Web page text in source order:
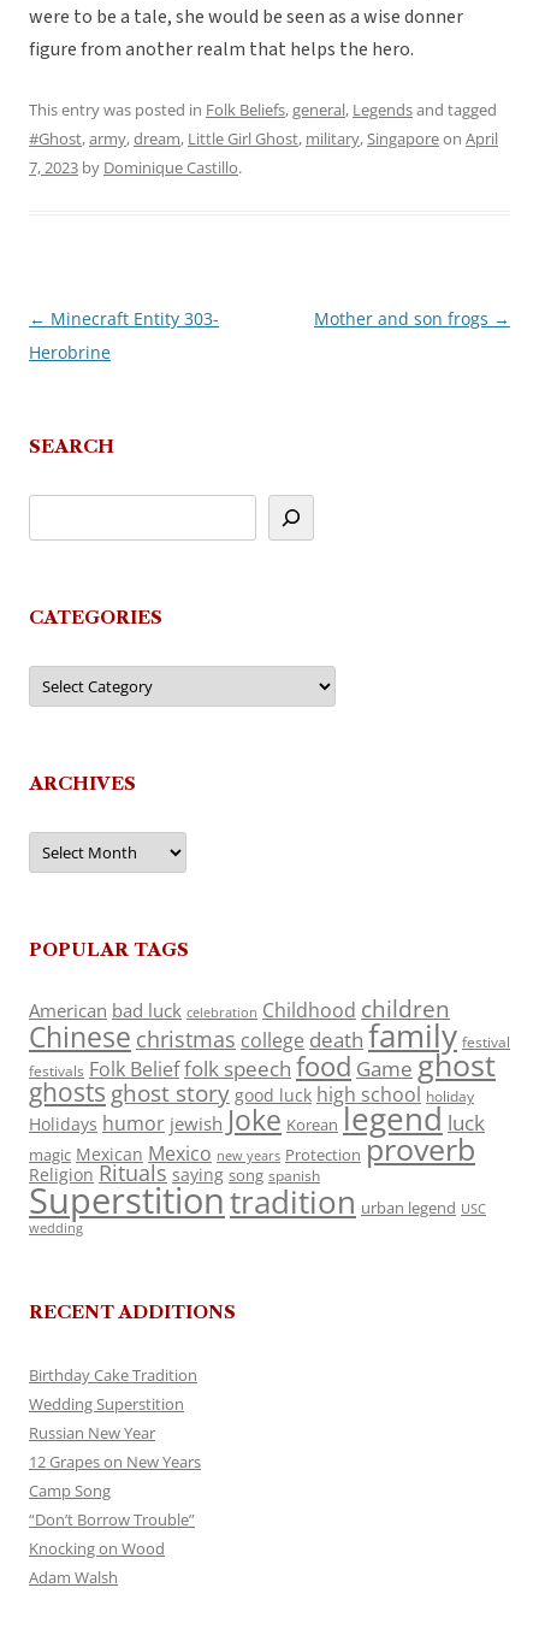
were to be a tale, she would be seen as a wise donner
figure from another realm that helps the hero.
This entry was posted in Folk Beliefs,general, Legendsand tagged
#Ghost,army,dream, Little Girl Ghost, military,Singaporeon April
7, 2023 by Dominique Castillo.
Post
navigation
← Minecraft Entity 303-
Herobrine
Mother and son frogs →
SEARCH
CATEGORIES
Categories
ARCHIVES
Archives
POPULAR TAGS
American bad luck celebration Childhood children
Chinese christmas college death family festival
festivals Folk Belieffolk speech food Game ghost
ghosts ghost story good luck high school holiday
Holidays humor jewish Joke Korean legend luck
magic Mexican Mexico new years Protection proverb
Religion Rituals saying song spanish
Superstitiontradition urban legend USC
wedding
RECENT ADDITIONS
Birthday Cake Tradition
Wedding Superstition
Russian New Year
12 Grapes on New Years
Camp Song
“Don’t Borrow Trouble”
Knocking on Wood
Adam Walsh